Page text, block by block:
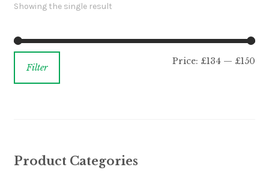
Showing the single result
Filter
Price: £134 — £150
Product Categories